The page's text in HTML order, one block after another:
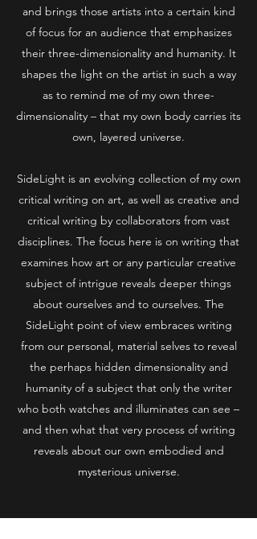
and brings those artists into a certain kind
of focus for an audience that emphasizes
their three-dimensionality and humanity. It
shapes the light on the artist in such a way
as to remind me of my own three-
dimensionality – that my own body carries its
own, layered universe.
SideLight is an evolving collection of my own
critical writing on art, as well as creative and
critical writing by collaborators from vast
disciplines. The focus here is on writing that
examines how art or any particular creative
subject of intrigue reveals deeper things
about ourselves and to ourselves. The
SideLight point of view embraces writing
from our personal, material selves to reveal
the perhaps hidden dimensionality and
humanity of a subject that only the writer
who both watches and illuminates can see –
and then what that very process of writing
reveals about our own embodied and
mysterious universe.